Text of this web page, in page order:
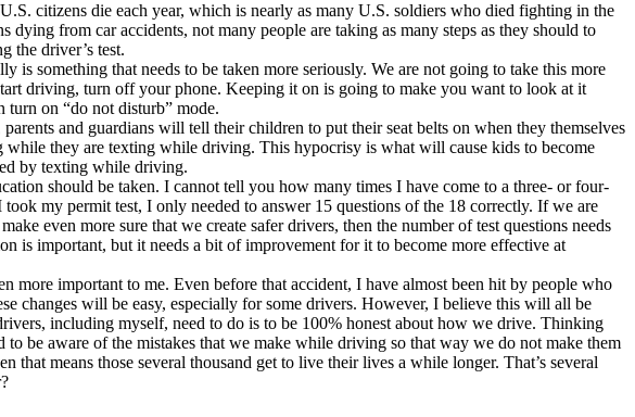
citizens die each year, which is nearly as many U.S. soldiers who died fighting in the
from car accidents, not many people are taking as many steps as they should to
the driver’s test.
something that needs to be taken more seriously. We are not going to take this more
driving, turn off your phone. Keeping it on is going to make you want to look at it
on “do not disturb” mode.
and guardians will tell their children to put their seat belts on when they themselves
they are texting while driving. This hypocrisy is what will cause kids to become
by texting while driving.
should be taken. I cannot tell you how many times I have come to a three- or four-
my permit test, I only needed to answer 15 questions of the 18 correctly. If we are
even more sure that we create safer drivers, then the number of test questions needs
is important, but it needs a bit of improvement for it to become more effective at
important to me. Even before that accident, I have almost been hit by people who
changes will be easy, especially for some drivers. However, I believe this will all be
including myself, need to do is to be 100% honest about how we drive. Thinking
be aware of the mistakes that we make while driving so that way we do not make them
means those several thousand get to live their lives a while longer. That’s several